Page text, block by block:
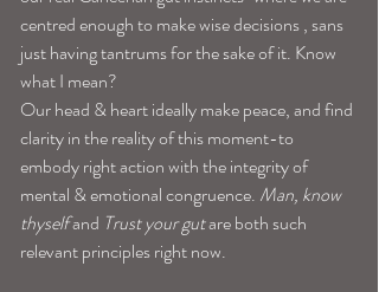
centred enough to make wise decisions , sans
just having tantrums for the sake of it. Know
what I mean?
Our head & heart ideally make peace, and find
clarity in the reality of this moment-to
embody right action with the integrity of
mental & emotional congruence. Man, know
thyself and Trust your gut are both such
relevant principles right now.